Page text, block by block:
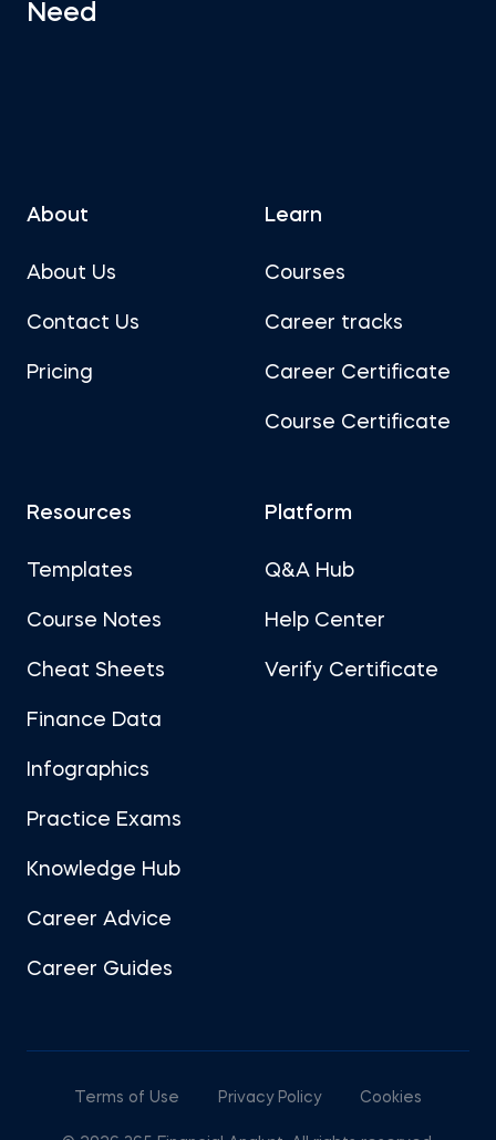
Need
About
About Us
Contact Us
Pricing
Learn
Courses
Career tracks
Career Certificate
Course Certificate
Resources
Templates
Course Notes
Cheat Sheets
Finance Data
Infographics
Practice Exams
Knowledge Hub
Career Advice
Career Guides
Platform
Q&A Hub
Help Center
Verify Certificate
Terms of Use Privacy Policy Cookies